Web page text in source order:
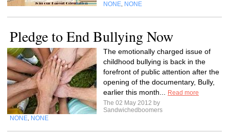
NONE NONE
Pledge to End Bullying Now
The emotionally charged issue of
childhood bullying is back in the
forefront of public attention after the
opening of the documentary, Bully,
earlier this month...
Read more
The 02 May 2012 by
Sandwichedboomers
NONE NONE